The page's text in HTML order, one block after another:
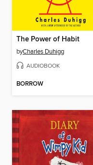
The Power of Habit
byCharles Duhigg
AUDIOBOOK
BORROW